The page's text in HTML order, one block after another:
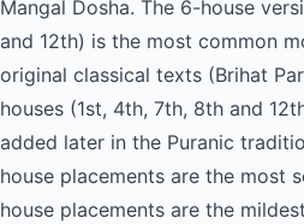
Mangal Dosha. The 6-house
and 12th) is the most common
original classical texts (Brihat
houses (1st, 4th, 7th, 8th and
added later in the Puranic
house placements are the most
house placements are the